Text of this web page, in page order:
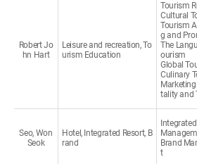
Robert Jo
hn Hart
Leisure and recreation, To
urism Education
Tourism
Cultural
Tourism
g and
The
ourism
Global
Culinary
tality and
Seo, Won
Seok
Hotel, Integrated Resort, B
rand
Brand
t